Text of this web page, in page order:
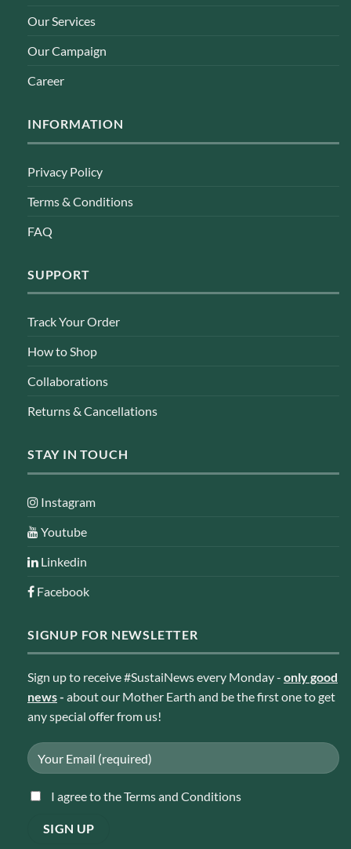
Our Services
Our Campaign
Career
INFORMATION
Privacy Policy
Terms & Conditions
FAQ
SUPPORT
Track Your Order
How to Shop
Collaborations
Returns & Cancellations
STAY IN TOUCH
Instagram
Youtube
Linkedin
Facebook
SIGNUP FOR NEWSLETTER
Sign up to receive #SustaiNews every Monday - only good
news- about our Mother Earth and be the first one to get
any special offer from us!
I agree to the Terms and Conditions